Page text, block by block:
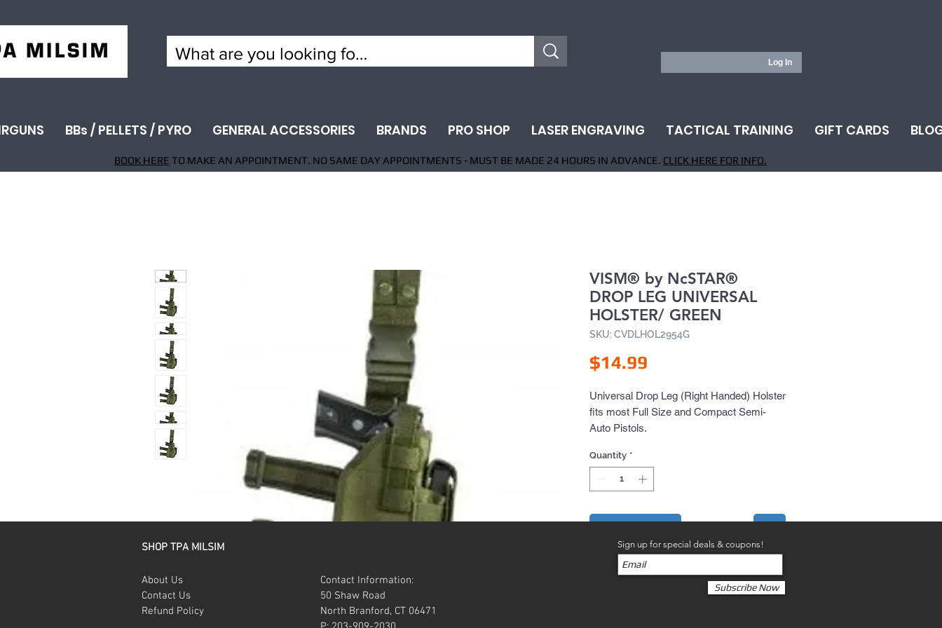
Log In
BBs / PELLETS / PYRO GENERAL ACCESSORIES BRANDS PRO SHOP LASER ENGRAVING TACTICAL TRAINING GIFT CARDS
BOOK HERE TO MAKE AN APPOINTMENT. NO SAME DAY APPOINTMENTS - MUST BE MADE 24 HOURS IN ADVANCE. CLICK HERE FOR INFO.
VISM® by NcSTAR®
DROP LEG UNIVERSAL
HOLSTER/ GREEN
SKU: CVDLHOL2954G
$14.99
Universal Drop Leg (Right Handed) Holster
fits most Full Size and Compact Semi-
Auto Pistols.
Quantity *
SHOP TPA MILSIM
About Us
Contact Us
Refund Policy
Contact Information:
50 Shaw Road
North Branford, CT 06471
Sign up for special deals & coupons!
Subscribe Now